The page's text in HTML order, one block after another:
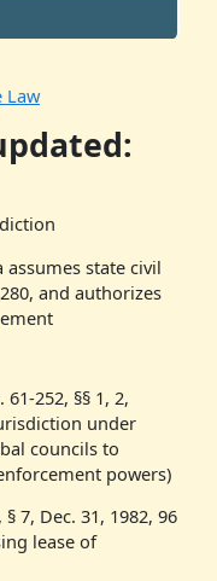
Law
assumes state civil
and authorizes
61-252, §§ 1, 2,
under
councils to
powers)
§ 7, Dec. 31, 1982, 96
lease of